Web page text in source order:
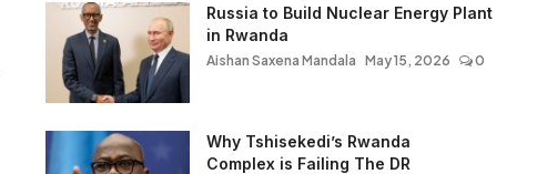
Russia to Build Nuclear Energy Plant
in Rwanda
Aishan Saxena Mandala May 15, 2026 0
Why Tshisekedi’s Rwanda
Complex is Failing The DR